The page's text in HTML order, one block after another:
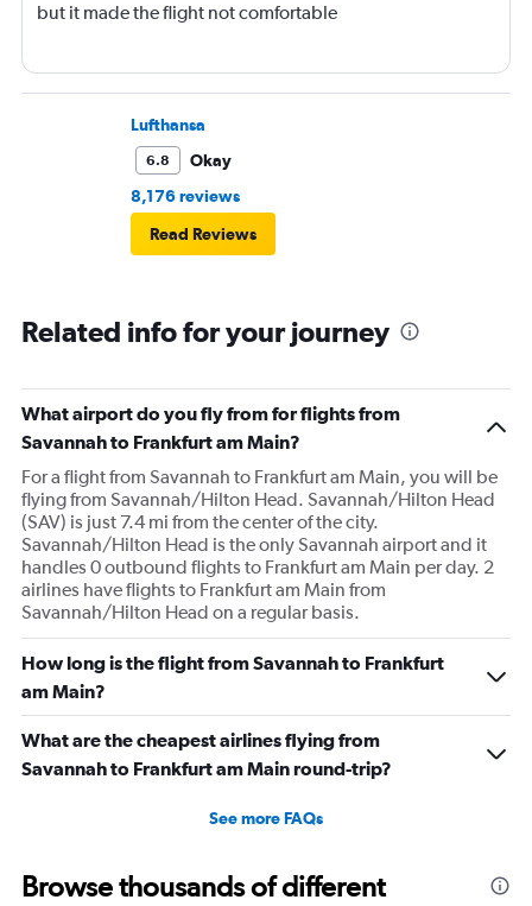
but it made the flight not comfortable
Lufthansa
6.8
Okay
8,176 reviews
Read Reviews
Related info for your journey
What airport do you fly from for flights from
Savannah to Frankfurt am Main?
For a flight from Savannah to Frankfurt am Main, you will be
flying from Savannah/Hilton Head. Savannah/Hilton Head
(SAV) is just 7.4 mi from the center of the city.
Savannah/Hilton Head is the only Savannah airport and it
handles 0 outbound flights to Frankfurt am Main per day. 2
airlines have flights to Frankfurt am Main from
Savannah/Hilton Head on a regular basis.
How long is the flight from Savannah to Frankfurt
am Main?
What are the cheapest airlines flying from
Savannah to Frankfurt am Main round-trip?
See more FAQs
Browse thousands of different